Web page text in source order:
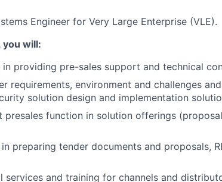
Engineer for Very Large Enterprise (VLE).
you will:
in providing pre-sales support and technical
requirements, environment and challenges
solution design and implementation
function in solution offerings
preparing tender documents and proposals,
services and training for channels and